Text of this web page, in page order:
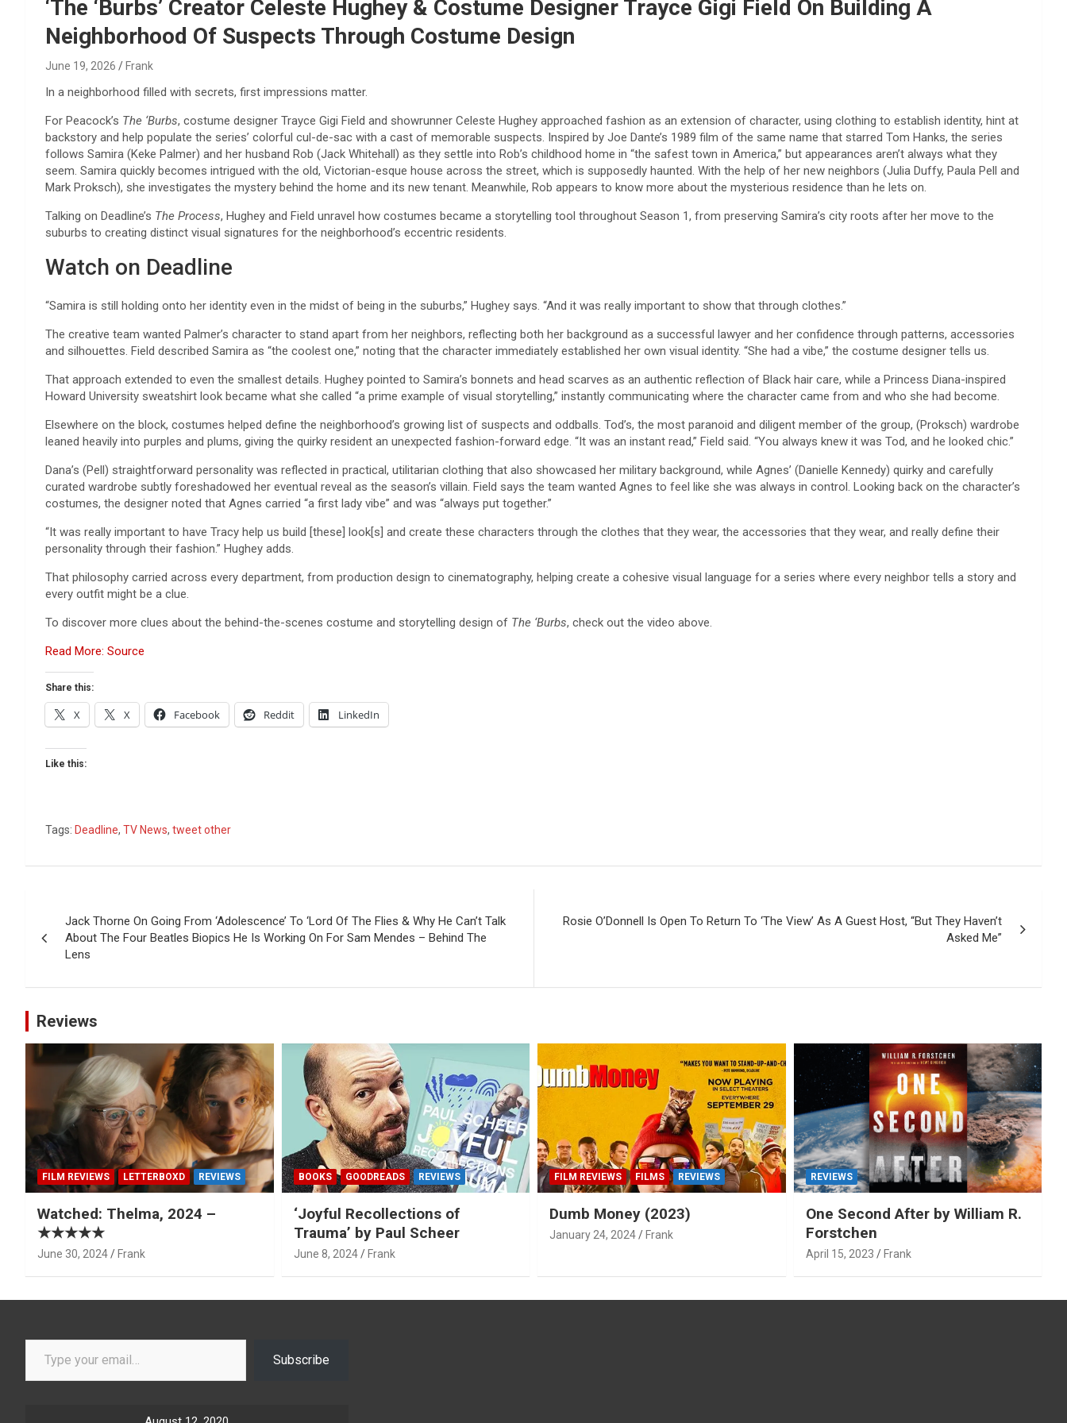
‘The ‘Burbs’ Creator Celeste Hughey & Costume Designer Trayce Gigi Field On Building A
Neighborhood Of Suspects Through Costume Design
June 19, 2026 Frank
In a neighborhood filled with secrets, first impressions matter.
For Peacock’s The ‘Burbs, costume designer Trayce Gigi Field and showrunner Celeste Hughey approached fashion as an extension of character, using clothing to establish identity, hint at
backstory and help populate the series’ colorful cul-de-sac with a cast of memorable suspects. Inspired by Joe Dante’s 1989 film of the same name that starred Tom Hanks, the series
follows Samira (Keke Palmer) and her husband Rob (Jack Whitehall) as they settle into Rob’s childhood home in “the safest town in America,” but appearances aren’t always what they
seem. Samira quickly becomes intrigued with the old, Victorian-esque house across the street, which is supposedly haunted. With the help of her new neighbors (Julia Duffy, Paula Pell and
Mark Proksch), she investigates the mystery behind the home and its new tenant. Meanwhile, Rob appears to know more about the mysterious residence than he lets on.
Talking on Deadline’s The Process, Hughey and Field unravel how costumes became a storytelling tool throughout Season 1, from preserving Samira’s city roots after her move to the
suburbs to creating distinct visual signatures for the neighborhood’s eccentric residents.
Watch on Deadline
“Samira is still holding onto her identity even in the midst of being in the suburbs,” Hughey says. “And it was really important to show that through clothes.”
The creative team wanted Palmer’s character to stand apart from her neighbors, reflecting both her background as a successful lawyer and her confidence through patterns, accessories
and silhouettes. Field described Samira as “the coolest one,” noting that the character immediately established her own visual identity. “She had a vibe,” the costume designer tells us.
That approach extended to even the smallest details. Hughey pointed to Samira’s bonnets and head scarves as an authentic reflection of Black hair care, while a Princess Diana-inspired
Howard University sweatshirt look became what she called “a prime example of visual storytelling,” instantly communicating where the character came from and who she had become.
Elsewhere on the block, costumes helped define the neighborhood’s growing list of suspects and oddballs. Tod’s, the most paranoid and diligent member of the group, (Proksch) wardrobe
leaned heavily into purples and plums, giving the quirky resident an unexpected fashion-forward edge. “It was an instant read,” Field said. “You always knew it was Tod, and he looked chic.”
Dana’s (Pell) straightforward personality was reflected in practical, utilitarian clothing that also showcased her military background, while Agnes’ (Danielle Kennedy) quirky and carefully
curated wardrobe subtly foreshadowed her eventual reveal as the season’s villain. Field says the team wanted Agnes to feel like she was always in control. Looking back on the character’s
costumes, the designer noted that Agnes carried “a first lady vibe” and was “always put together.”
“It was really important to have Tracy help us build [these] look[s] and create these characters through the clothes that they wear, the accessories that they wear, and really define their
personality through their fashion.” Hughey adds.
That philosophy carried across every department, from production design to cinematography, helping create a cohesive visual language for a series where every neighbor tells a story and
every outfit might be a clue.
To discover more clues about the behind-the-scenes costume and storytelling design of The ‘Burbs, check out the video above.
Read More: Source
Share this:
X X Facebook Reddit LinkedIn
Like this:
Tags: Deadline, TV News, tweet other
navigation
Jack Thorne On Going From ‘Adolescence’ To ‘Lord Of The Flies & Why He Can’t Talk
About The Four Beatles Biopics He Is Working On For Sam Mendes – Behind The
Lens
Rosie O’Donnell Is Open To Return To ‘The View’ As A Guest Host, “But They Haven’t
Asked Me”
Reviews
FILM REVIEWS LETTERBOXD REVIEWS
Watched: Thelma, 2024 –
★★★★★
June 30, 2024 Frank
BOOKS GOODREADS REVIEWS
‘Joyful Recollections of
Trauma’ by Paul Scheer
June 8, 2024 Frank
FILM REVIEWS FILMS REVIEWS
Dumb Money (2023)
January 24, 2024 Frank
REVIEWS
One Second After by William R.
Forstchen
April 15, 2023 Frank
Type your email…
Subscribe